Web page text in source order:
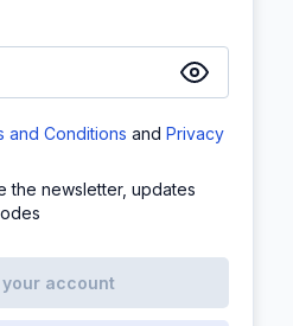
and Conditions and Privacy
the newsletter, updates
account